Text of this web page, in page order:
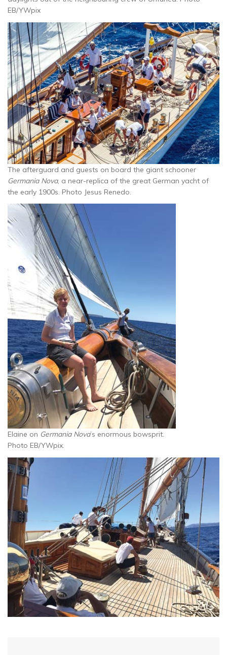
EB/YWpix
The afterguard and guests on board the giant schooner
Germania Nova, a near-replica of the great German yacht of
the early 1900s. Photo Jesus Renedo.
Elaine on Germania Nova’s enormous bowsprit.
Photo EB/YWpix.